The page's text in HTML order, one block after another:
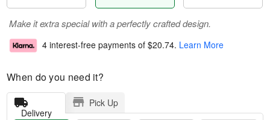
Make it extra special with a perfectly crafted design.
4 interest-free payments of $20.74. Learn More
When do you need it?
Delivery
Pick Up